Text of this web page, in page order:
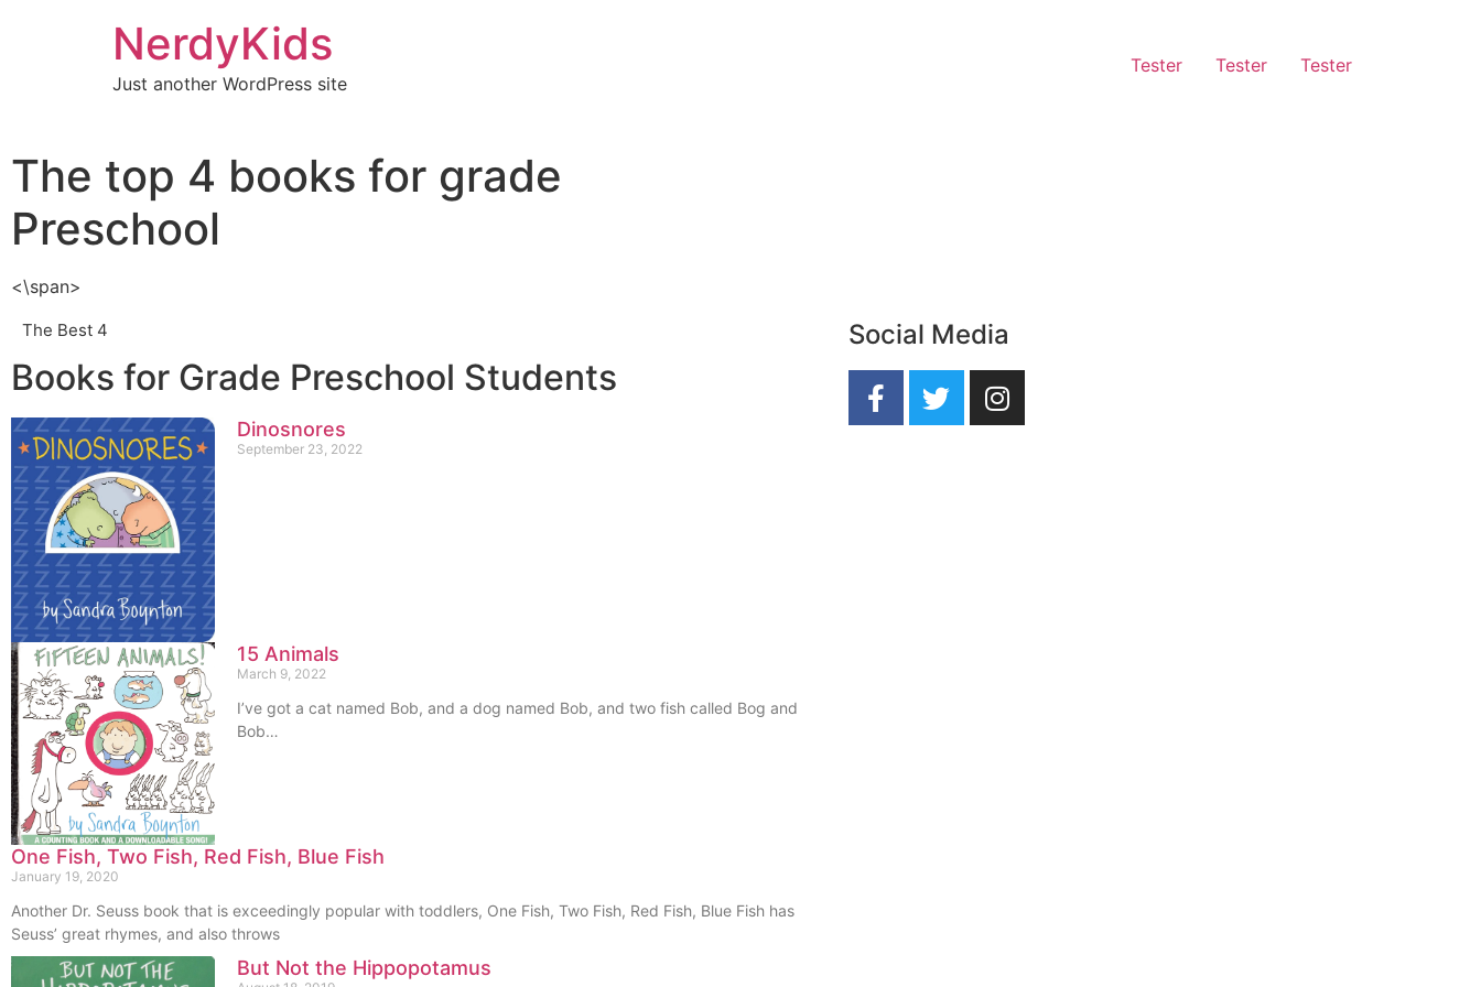
NerdyKids
Just another WordPress site
Tester Tester Tester
The top 4 books for grade
Preschool
<\span>
The Best 4
Books for Grade Preschool Students
Dinosnores
September 23, 2022
15 Animals
March 9, 2022
I’ve got a cat named Bob, and a dog named Bob, and two fish called Bog and
Bob…
One Fish, Two Fish, Red Fish, Blue Fish
January 19, 2020
Another Dr. Seuss book that is exceedingly popular with toddlers, One Fish, Two Fish, Red Fish, Blue Fish has
Seuss’ great rhymes, and also throws
But Not the Hippopotamus
Social Media